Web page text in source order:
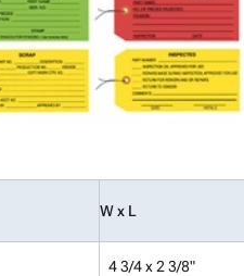
W x L
4 3/4 x 2 3/8"